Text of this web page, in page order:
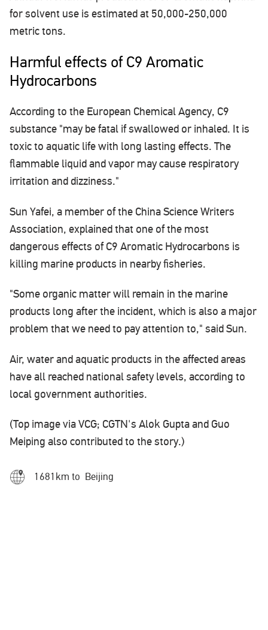
for solvent use is estimated at 50,000-250,000
metric tons.
Harmful effects of C9 Aromatic
Hydrocarbons
According to the European Chemical Agency, C9
substance "may be fatal if swallowed or inhaled. It is
toxic to aquatic life with long lasting effects. The
flammable liquid and vapor may cause respiratory
irritation and dizziness."
Sun Yafei, a member of the China Science Writers
Association, explained that one of the most
dangerous effects of C9 Aromatic Hydrocarbons is
killing marine products in nearby fisheries.
"Some organic matter will remain in the marine
products long after the incident, which is also a major
problem that we need to pay attention to," said Sun.
Air, water and aquatic products in the affected areas
have all reached national safety levels, according to
local government authorities.
(Top image via VCG; CGTN's Alok Gupta and Guo
Meiping also contributed to the story.)
1681km to Beijing